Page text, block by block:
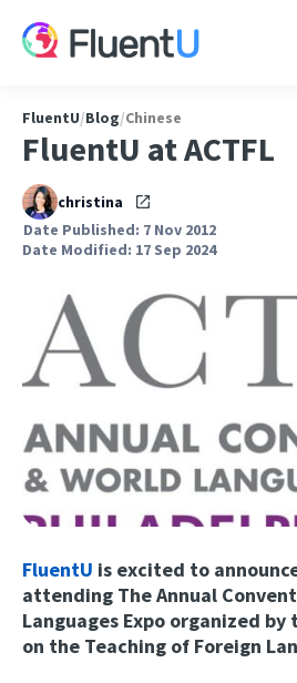
FluentU/Blog/Chinese
FluentU at ACTFL
christina
Date Published: 7 Nov 2012
Date Modified: 17 Sep 2024
FluentU is excited to
attending The Annual
Languages Expo organized
on the Teaching of Foreign